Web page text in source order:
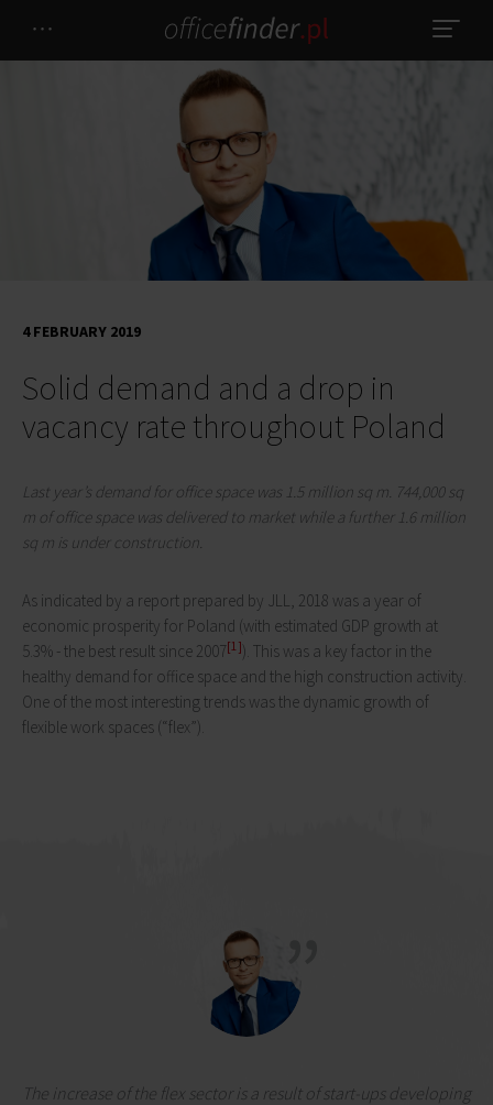
Solid demand and a drop in
vacancy rate throughout Poland
4 FEBRUARY 2019
Last year’s demand for office space was 1.5 million sq m. 744,000 sq
m of office space was delivered to market while a further 1.6 million
sq m is under construction.
As indicated by a report prepared by JLL, 2018 was a year of
economic prosperity for Poland (with estimated GDP growth at
5.3% - the best result since 2007[1]). This was a key factor in the
healthy demand for office space and the high construction activity.
One of the most interesting trends was the dynamic growth of
flexible work spaces (“flex”).
The increase of the flex sector is a result of start-ups developing